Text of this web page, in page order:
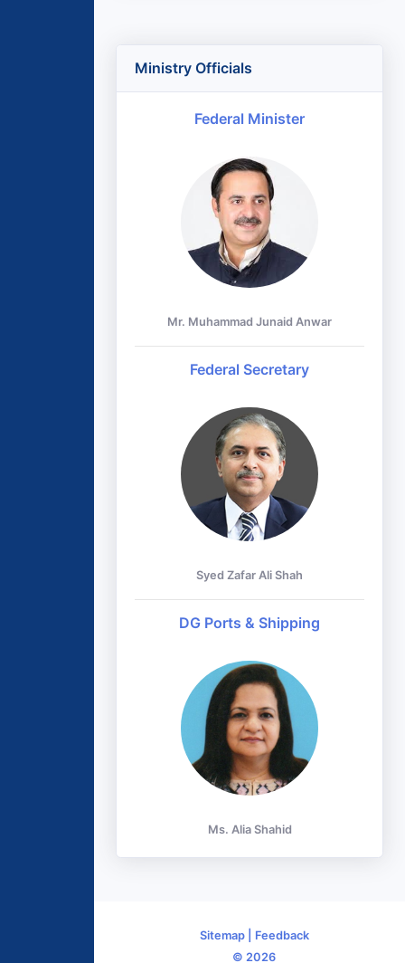
Ministry Officials
Federal Minister
Mr. Muhammad Junaid Anwar
Federal Secretary
Syed Zafar Ali Shah
DG Ports & Shipping
Ms. Alia Shahid
Sitemap| Feedback
© 2026